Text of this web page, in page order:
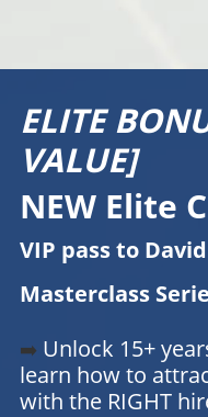
ELITE
VALUE]
NEW Elite
VIP pass to
Masterclass
➡️ Unlock 15+
learn how to
with the RIGHT